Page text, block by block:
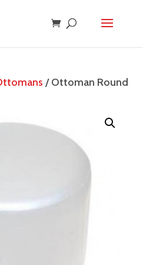
/ Ottoman Round